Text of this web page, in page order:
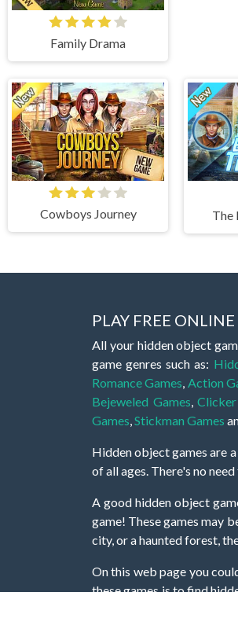
Family Drama
Cowboys Journey The
PLAY FREE
All your hidden object
game genres such as:
Romance Games Action
Bejeweled Games ,
Games Stickman Games
Hidden object games are
of all ages. There's no
A good hidden object
game! These games may
city, or a haunted forest,
On this web page you
these games is to find